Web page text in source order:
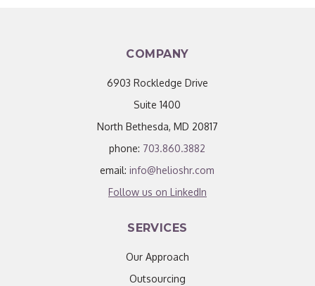
COMPANY
6903 Rockledge Drive
Suite 1400
North Bethesda, MD 20817
phone: 703.860.3882
email:info@helioshr.com
Follow us on LinkedIn
SERVICES
Our Approach
Outsourcing